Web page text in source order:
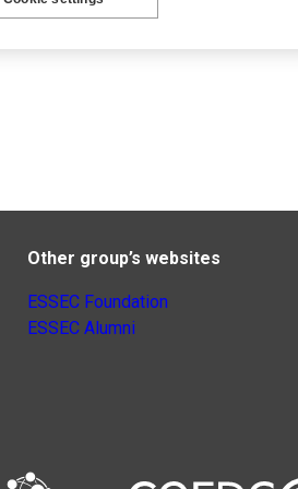
Other group’s websites
ESSEC Foundation
ESSEC Alumni